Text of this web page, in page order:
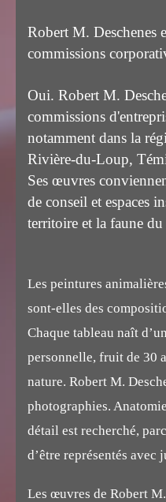
Robert M. Deschenes
commissions
Oui. Robert M.
commissions
notamment dans la
Rivière-du-Loup,
Ses œuvres
de conseil et espaces
territoire et la faune
Les peintures
sont-elles des
Chaque tableau naît
personnelle, fruit de 30
nature. Robert M.
photographies.
détail est recherché,
d’être représentés avec
Les œuvres de Robert